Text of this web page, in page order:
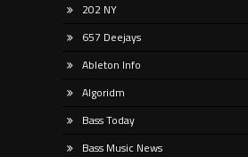
202 NY
657 Deejays
Ableton Info
Algoridm
Bass Today
Bass Music News